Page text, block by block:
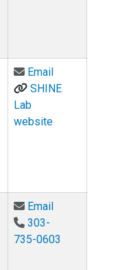
EmailEmail
SHINE
Lab
website
EmailEmail Lisa
303-
735-0603